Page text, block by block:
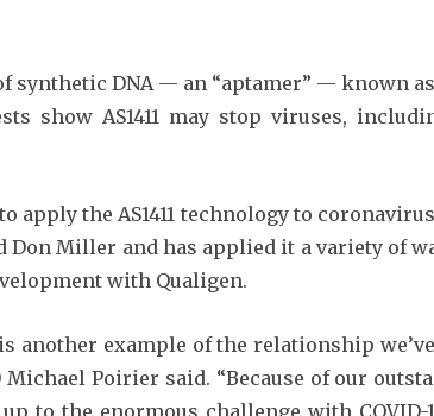
synthetic DNA — an “aptamer” — known as
show AS1411 may stop viruses,
apply the AS1411 technology to
Miller and has applied it a variety of
with Qualigen.
another example of the relationship
Michael Poirier said. “Because of our